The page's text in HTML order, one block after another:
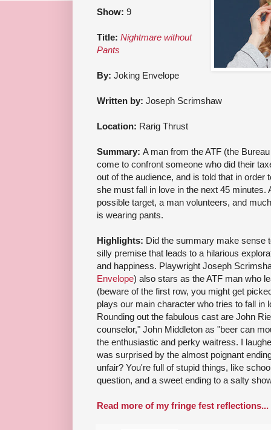
Show: 9
Title: Nightmare without
Pants
By: Joking Envelope
Written by: Joseph Scrimshaw
Location: Rarig Thrust
Summary: A man from the ATF (the
come to confront someone who did their
out of the audience, and is told that in order
she must fall in love in the next 45 minutes.
possible target, a man volunteers, and
is wearing pants.
Highlights: Did the summary make sense
silly premise that leads to a hilarious
and happiness. Playwright Joseph
Envelope) also stars as the ATF man who
(beware of the first row, you might get
plays our main character who tries to fall in
Rounding out the fabulous cast are John
counselor," John Middleton as "beer can
the enthusiastic and perky waitress. I
was surprised by the almost poignant
unfair? You're full of stupid things, like
question, and a sweet ending to a salty
Read more of my fringe fest reflections...